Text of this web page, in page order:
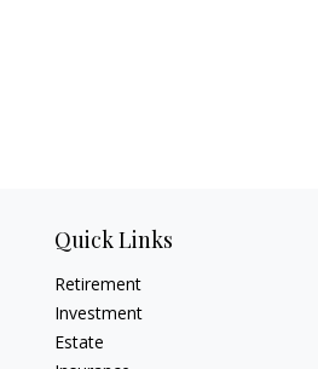
Quick Links
Retirement
Investment
Estate